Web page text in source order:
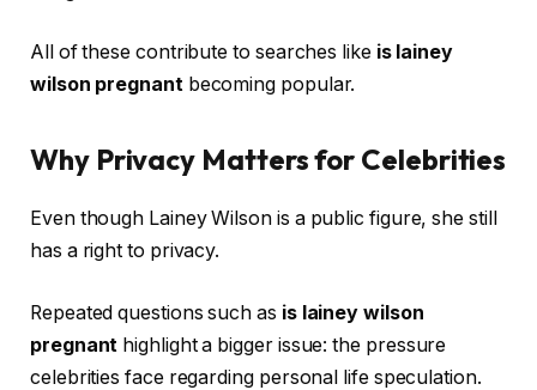
All of these contribute to searches like is lainey
wilson pregnantbecoming popular.
Why Privacy Matters for Celebrities
Even though Lainey Wilson is a public figure, she still
has a right to privacy.
Repeated questions such as is lainey wilson
pregnant highlight a bigger issue: the pressure
celebrities face regarding personal life speculation.